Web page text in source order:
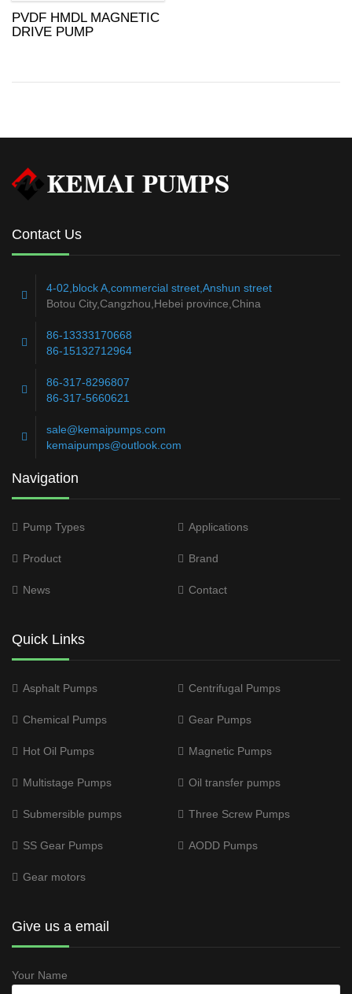
PVDF HMDL MAGNETIC
DRIVE PUMP
Contact Us
4-02,block A,commercial street,Anshun street
Botou City,Cangzhou,Hebei province,China
86-13333170668
86-15132712964
86-317-8296807
86-317-5660621
sale@kemaipumps.com
kemaipumps@outlook.com
Navigation
Pump Types Applications
Product Brand
News Contact
Quick Links
Asphalt Pumps Centrifugal Pumps
Chemical Pumps Gear Pumps
Hot Oil Pumps Magnetic Pumps
Multistage Pumps Oil transfer pumps
Submersible pumps Three Screw Pumps
SS Gear Pumps AODD Pumps
Gear motors
Give us a email
Your Name